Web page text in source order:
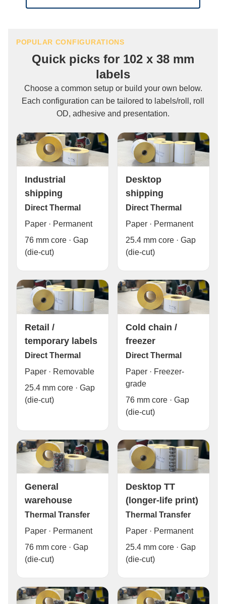
POPULAR CONFIGURATIONS
Quick picks for 102 x 38 mm
labels
Choose a common setup or build your own below.
Each configuration can be tailored to labels/roll, roll
OD, adhesive and presentation.
Industrial
shipping
Direct Thermal
Paper · Permanent
76 mm core · Gap
(die-cut)
Desktop
shipping
Direct Thermal
Paper · Permanent
25.4 mm core · Gap
(die-cut)
Retail /
temporary labels
Direct Thermal
Paper · Removable
25.4 mm core · Gap
(die-cut)
Cold chain /
freezer
Direct Thermal
Paper · Freezer-
grade
76 mm core · Gap
(die-cut)
General
warehouse
Thermal Transfer
Paper · Permanent
76 mm core · Gap
(die-cut)
Desktop TT
(longer-life print)
Thermal Transfer
Paper · Permanent
25.4 mm core · Gap
(die-cut)